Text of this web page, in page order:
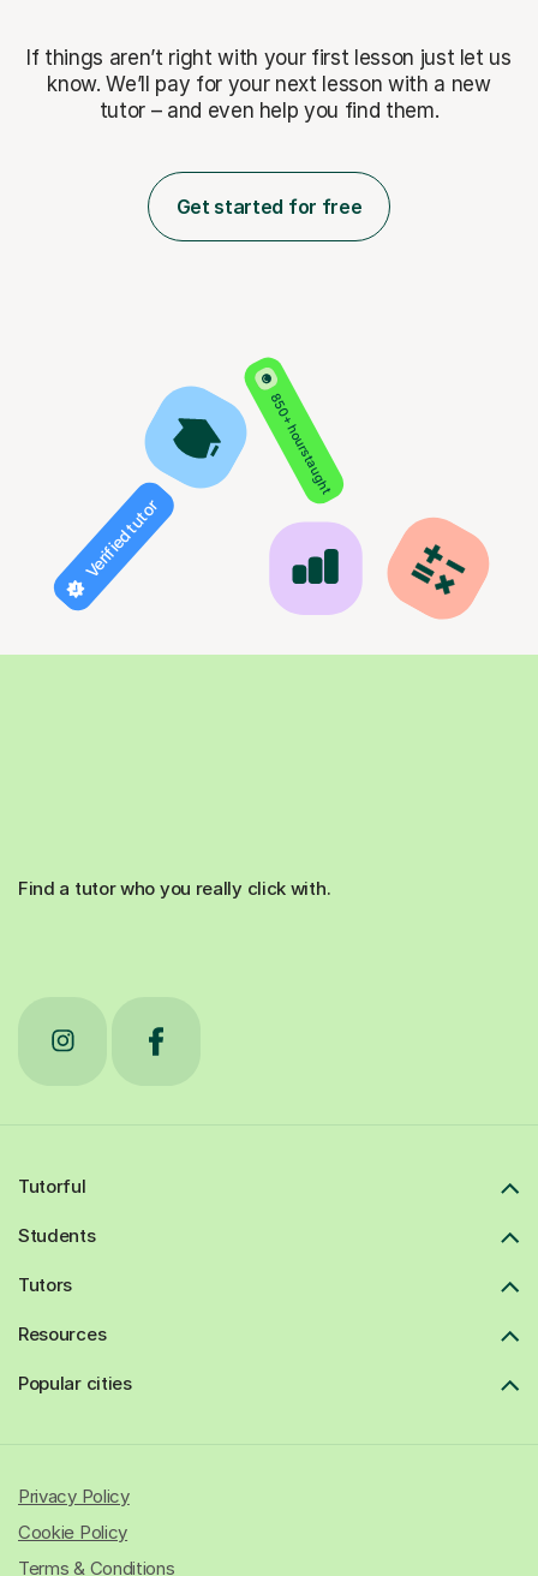
If things aren’t right with your first lesson just let us
know. We’ll pay for your next lesson with a new
tutor – and even help you find them.
Get started for free
850+ hours taught
Verified tutor
Find a tutor who you really click with.
Tutorful
Students
Tutors
Resources
Popular cities
Privacy Policy
Cookie Policy
Terms & Conditions